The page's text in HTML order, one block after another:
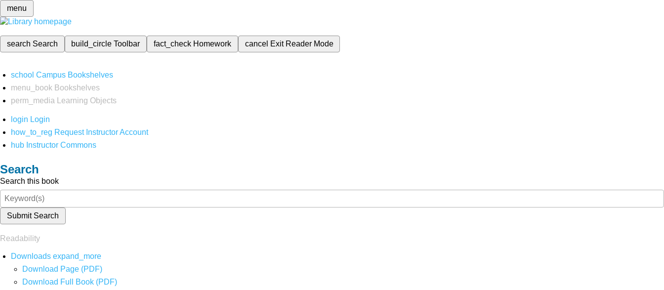
menu
search Search build_circleToolbar fact_check Homework cancel Exit Reader Mode
school Campus Bookshelves
menu_book Bookshelves
perm_media
Learning Objects
login Login
how_to_reg Request Instructor Account
hub Instructor Commons
Search
Search this book
Submit Search
Readability
Downloads expand_more
Download Page (PDF)
Download Full Book (PDF)